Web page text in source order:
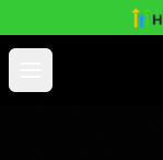
Skip to main content
Open main menu